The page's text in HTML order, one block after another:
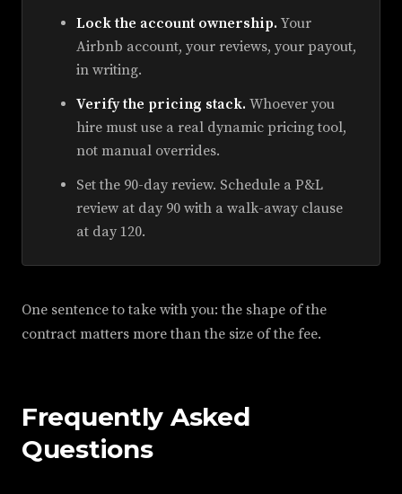
Lock the account ownership. Your
Airbnb account, your reviews, your payout,
in writing.
Verify the pricing stack. Whoever you
hire must use a real dynamic pricing tool,
not manual overrides.
Set the 90-day review. Schedule a P&L
review at day 90 with a walk-away clause
at day 120.
One sentence to take with you: the shape of the
contract matters more than the size of the fee.
Frequently Asked
Questions